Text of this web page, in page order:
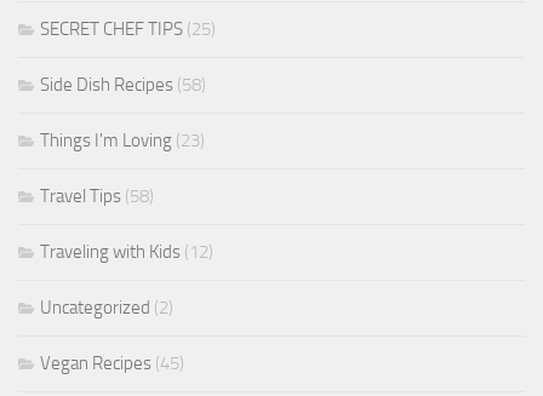
SECRET CHEF TIPS (25)
Side Dish Recipes (58)
Things I'm Loving (23)
Travel Tips (58)
Traveling with Kids (12)
Uncategorized (2)
Vegan Recipes (45)